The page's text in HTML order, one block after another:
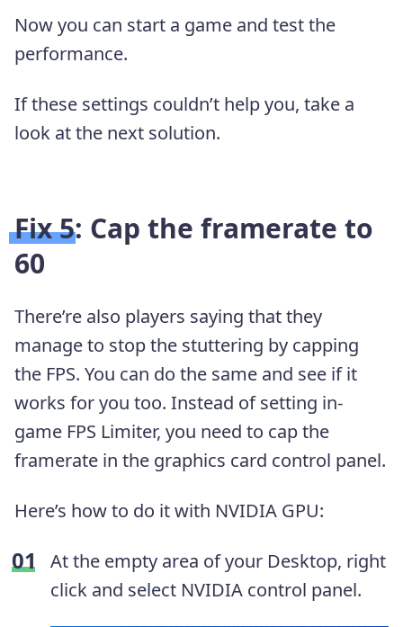
Now you can start a game and test the
performance.
If these settings couldn’t help you, take a
look at the next solution.
Fix 5: Cap the framerate to
60
There’re also players saying that they
manage to stop the stuttering by capping
the FPS. You can do the same and see if it
works for you too. Instead of setting in-
game FPS Limiter, you need to cap the
framerate in the graphics card control panel.
Here’s how to do it with NVIDIA GPU:
At the empty area of your Desktop, right
click and select NVIDIA control panel.